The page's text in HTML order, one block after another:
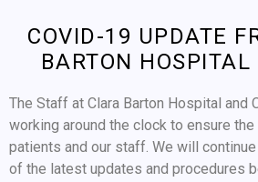
COVID-19 UPDATE
BARTON
The Staff at Clara Barton Hospital and
working around the clock to ensure
patients and our staff. We will
of the latest updates and procedures